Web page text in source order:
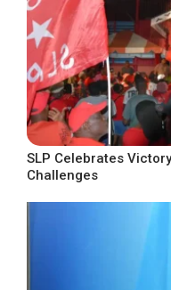
SLP Celebrates
Challenges